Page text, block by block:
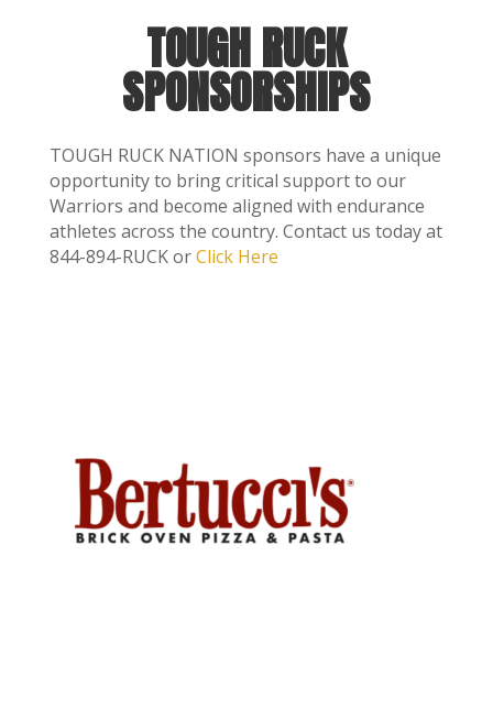
TOUGH RUCK
SPONSORSHIPS
TOUGH RUCK NATION sponsors have a unique
opportunity to bring critical support to our
Warriors and become aligned with endurance
athletes across the country. Contact us today at
844-894-RUCK orClick Here